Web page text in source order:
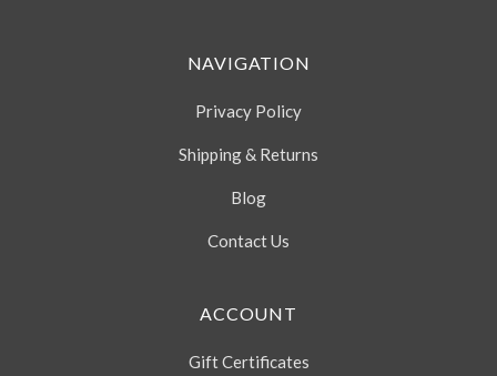
NAVIGATION
Privacy Policy
Shipping & Returns
Blog
Contact Us
ACCOUNT
Gift Certificates